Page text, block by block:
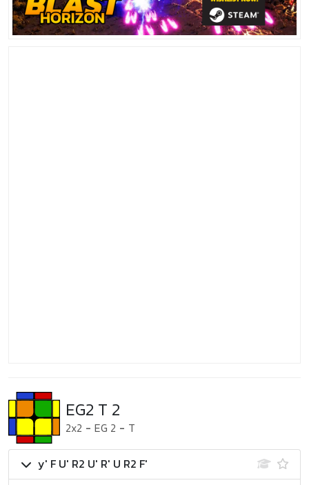
EG2 T 2
2x2 - EG 2 - T
y' F U' R2 U' R' U R2 F'